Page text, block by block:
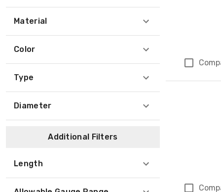
Material
Color
Type
Diameter
Additional Filters
Length